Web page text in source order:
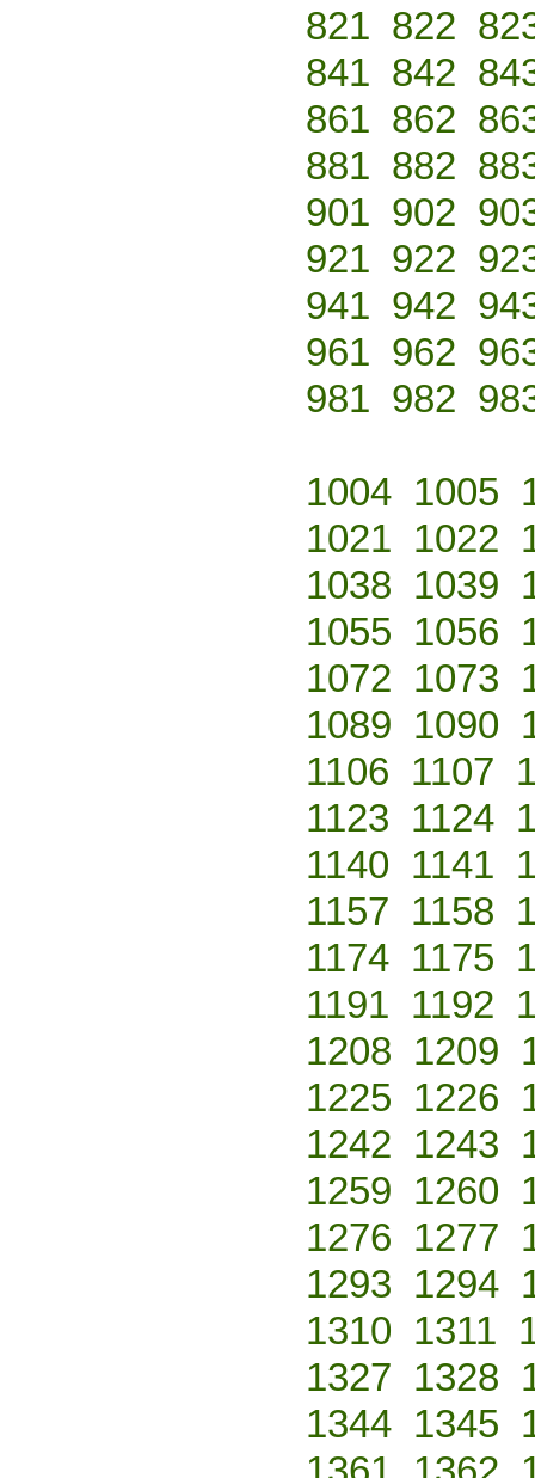
821 822
841 842
861 862
881 882
901 902
921 922
941 942
961 962
981 982
1004 1005
1021 1022
1038 1039
1055 1056
1072 1073
1089 1090
1106 1107
1123 1124
1140 1141
1157 1158
1174 1175
1191 1192
1208 1209
1225 1226
1242 1243
1259 1260
1276 1277
1293 1294
1310 1311
1327 1328
1344 1345